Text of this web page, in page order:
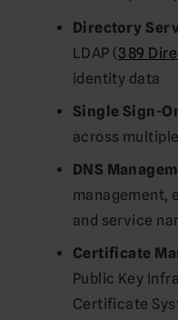
Directory
LDAP (389
identity data
Single Sign-
across
DNS
management,
and service
Certificate
Public Key
Certificate